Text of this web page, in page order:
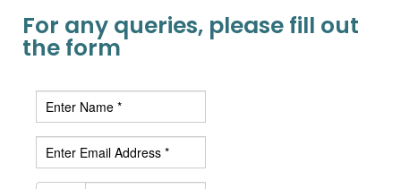
For any queries, please fill out
the form